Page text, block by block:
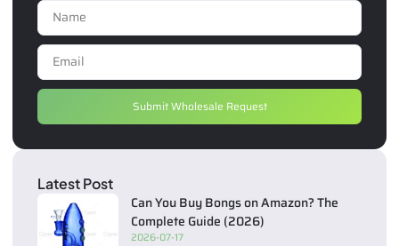
Submit Wholesale Request
Latest Post
Can You Buy Bongs on Amazon? The
Complete Guide (2026)
2026-07-17